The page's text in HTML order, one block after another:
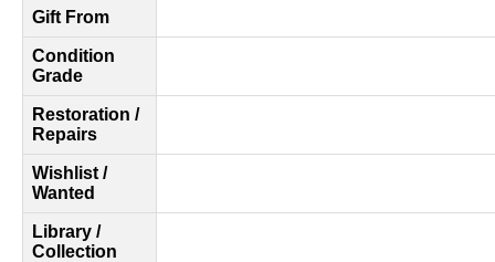
Gift From
Condition
Grade
Restoration /
Repairs
Wishlist /
Wanted
Library /
Collection